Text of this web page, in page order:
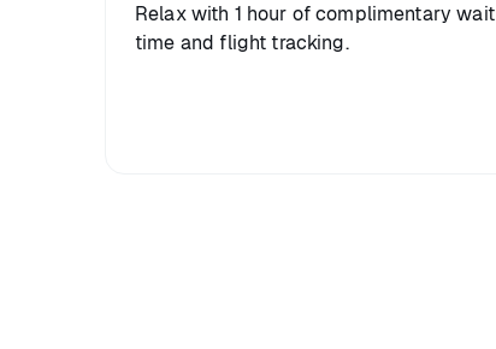
Relax with 1 hour of complimentary wait
time and flight tracking.